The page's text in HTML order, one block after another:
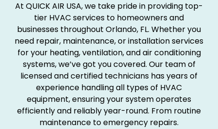
At QUICK AIR USA, we take pride in providing top-
tier HVAC services to homeowners and
businesses throughout Orlando, FL. Whether you
need repair, maintenance, or installation services
for your heating, ventilation, and air conditioning
systems, we’ve got you covered. Our team of
licensed and certified technicians has years of
experience handling all types of HVAC
equipment, ensuring your system operates
efficiently and reliably year-round. From routine
maintenance to emergency repairs.